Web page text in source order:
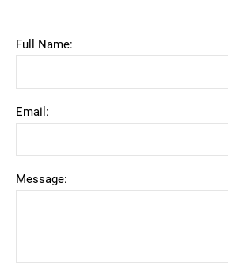
Full Name:
Email:
Message: